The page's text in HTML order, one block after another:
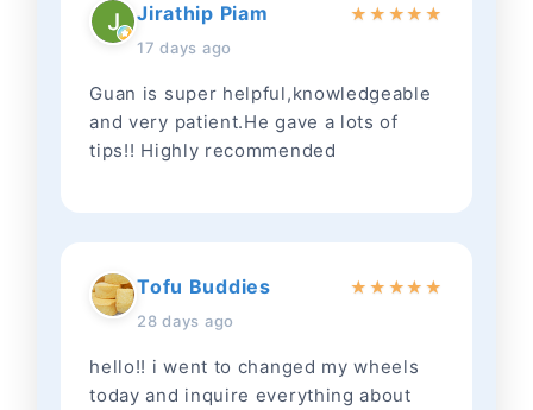
Jirathip Piam
17 days ago
★ ★ ★★ ★
Guan is super helpful,knowledgeable
and very patient.He gave a lots of
tips!! Highly recommended
Tofu Buddies
28 days ago
★ ★ ★★ ★
hello!! i went to changed my wheels
today and inquire everything about